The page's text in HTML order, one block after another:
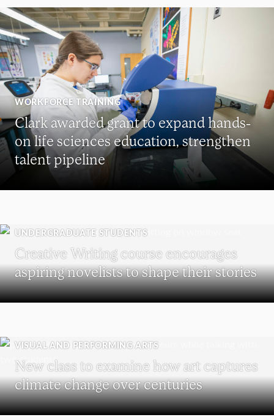
WORKFORCE TRAINING
Clark awarded grant to expand hands-
on life sciences education, strengthen
talent pipeline
UNDERGRADUATE STUDENTS
Creative Writing course encourages
aspiring novelists to shape their stories
VISUAL AND PERFORMING ARTS
New class to examine how art captures
climate change over centuries